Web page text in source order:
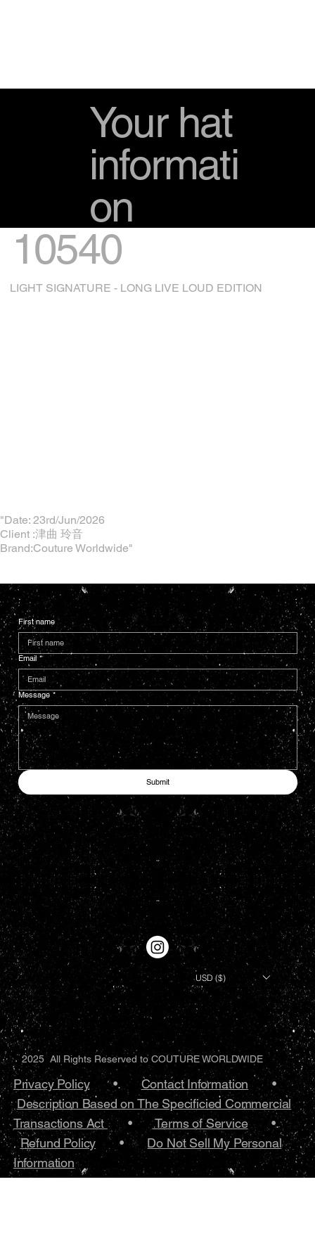
Your hat
informati
on
10540
LIGHT SIGNATURE - LONG LIVE LOUD EDITION
"Date: 23rd/Jun/2026
Client :津曲 玲音
Brand:Couture Worldwide"
First name
Email *
Message *
Submit
Privacy Policy•.Contact Information •
Description Based on The Specificied Commercial
Transactions Act •Terms of Service•.
Refund Policy •Do Not Sell My Personal
Information
2025 All Rights Reserved to COUTURE WORLDWIDE
USD ($)